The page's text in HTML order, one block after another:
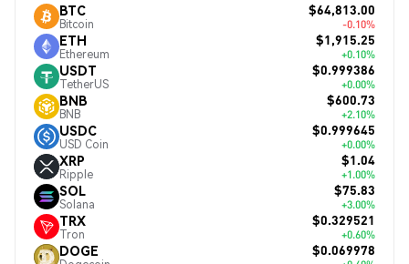
BTC
Bitcoin
$64,813.00
-0.10%
ETH
Ethereum
$1,915.25
+0.10%
USDT
TetherUS
$0.999386
+0.00%
BNB
BNB
$600.73
+2.10%
USDC
USD Coin
$0.999645
+0.00%
XRP
Ripple
$1.04
+1.00%
SOL
Solana
$75.83
+3.00%
TRX
Tron
$0.329521
+0.60%
DOGE $0.069978